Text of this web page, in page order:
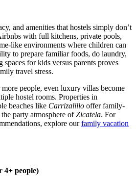
and amenities that hostels simply don’t
with full kitchens, private pools,
like environments where children can
to prepare familiar foods, do laundry,
spaces for kids versus parents proves
travel stress.
people, even luxury villas become
hostel rooms. Properties in
beaches like Carrizalillo offer family-
party atmosphere ofZicatela. For
explore ourfamily vacation
4+ people)